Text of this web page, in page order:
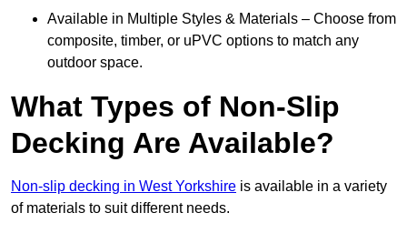
Available in Multiple Styles & Materials – Choose from
composite, timber, or uPVC options to match any
outdoor space.
What Types of Non-Slip
Decking Are Available?
Non-slip decking in West Yorkshire is available in a variety
of materials to suit different needs.